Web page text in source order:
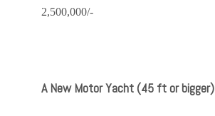
2,500,000/-
A New Motor Yacht (45 ft or bigger)